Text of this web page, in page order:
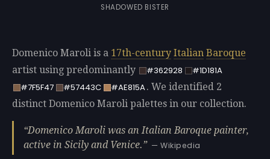
SHADOWED BISTER
Domenico Maroli is a 17th-century Italian Baroque
artist using predominantly
#362928
#1D181A
#7F5F47
#57443C #AE815A. We identified 2
distinct Domenico Maroli palettes in our collection.
Domenico Maroli was an Italian Baroque painter,
active in Sicily and Venice.
— Wikipedia